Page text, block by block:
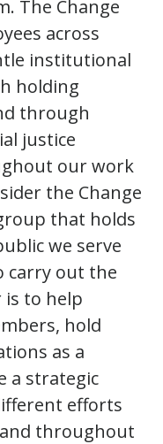
The Change
across
institutional
holding
through
justice
our work
the Change
that holds
we serve
carry out the
is to help
hold
as a
a strategic
efforts
and throughout